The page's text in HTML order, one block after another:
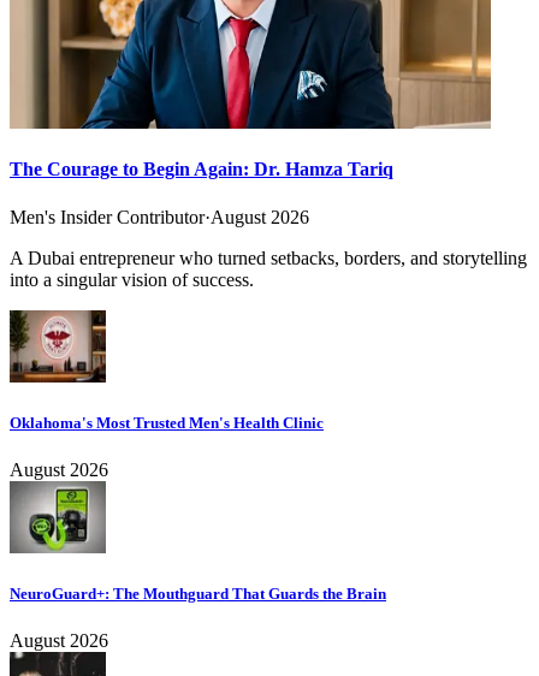
The Courage to Begin Again: Dr. Hamza Tariq
Men's Insider Contributor·August 2026
A Dubai entrepreneur who turned setbacks, borders, and storytelling
into a singular vision of success.
Oklahoma's Most Trusted Men's Health Clinic
August 2026
NeuroGuard+: The Mouthguard That Guards the Brain
August 2026